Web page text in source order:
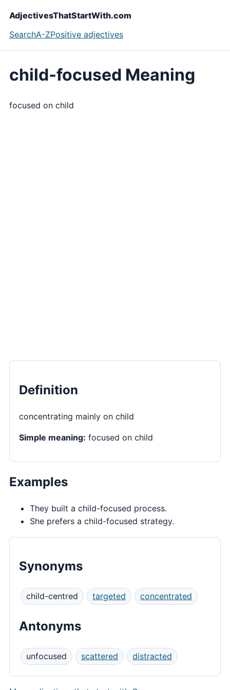
AdjectivesThatStartWith.com
SearchA-ZPositive adjectives
child-focused Meaning
focused on child
Definition
concentrating mainly on child
Simple meaning: focused on child
Examples
They built a child-focused process.
She prefers a child-focused strategy.
Synonyms
child-centred targeted concentrated
Antonyms
unfocused scattered distracted